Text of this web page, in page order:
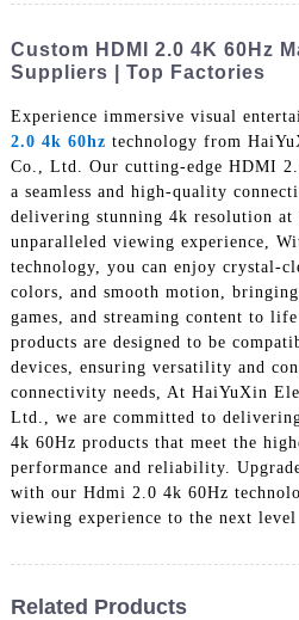
Custom HDMI 2.0 4K 60Hz
Suppliers | Top Factories
Experience immersive visual
2.0 4k 60hz technology from
Co., Ltd. Our cutting-edge HDMI
a seamless and high-quality
delivering stunning 4k resolution at
unparalleled viewing experience,
technology, you can enjoy crystal-
colors, and smooth motion,
games, and streaming content to
products are designed to be
devices, ensuring versatility and
connectivity needs, At HaiYuXin
Ltd., we are committed to
4k 60Hz products that meet the
performance and reliability.
with our Hdmi 2.0 4k 60Hz
viewing experience to the next level
Related Products